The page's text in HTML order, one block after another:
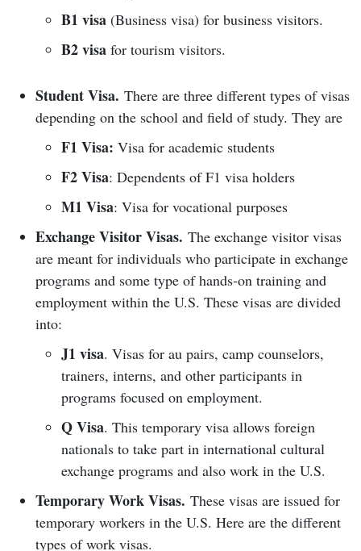
B1 visa (Business visa) for business visitors.
B2 visa for tourism visitors.
Student Visa. There are three different types of visas
depending on the school and field of study. They are
F1 Visa: Visa for academic students
F2 Visa: Dependents of F1 visa holders
M1 Visa: Visa for vocational purposes
Exchange Visitor Visas. The exchange visitor visas
are meant for individuals who participate in exchange
programs and some type of hands-on training and
employment within the U.S. These visas are divided
into:
J1 visa. Visas for au pairs, camp counselors,
trainers, interns, and other participants in
programs focused on employment.
Q Visa. This temporary visa allows foreign
nationals to take part in international cultural
exchange programs and also work in the U.S.
Temporary Work Visas. These visas are issued for
temporary workers in the U.S. Here are the different
types of work visas.